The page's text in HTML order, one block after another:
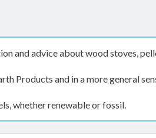
and advice about wood stoves,
Products and in a more general
whether renewable or fossil.